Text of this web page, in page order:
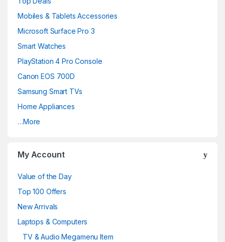
Mobiles & Tablets Accessories
Microsoft Surface Pro 3
Smart Watches
PlayStation 4 Pro Console
Canon EOS 700D
Samsung Smart TVs
Home Appliances
…More
My Account
Value of the Day
Top 100 Offers
New Arrivals
Laptops & Computers
TV & Audio Megamenu Item